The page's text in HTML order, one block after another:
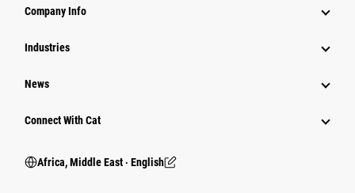
Company Info
Industries
News
Connect With Cat
Africa, Middle East ‧ English